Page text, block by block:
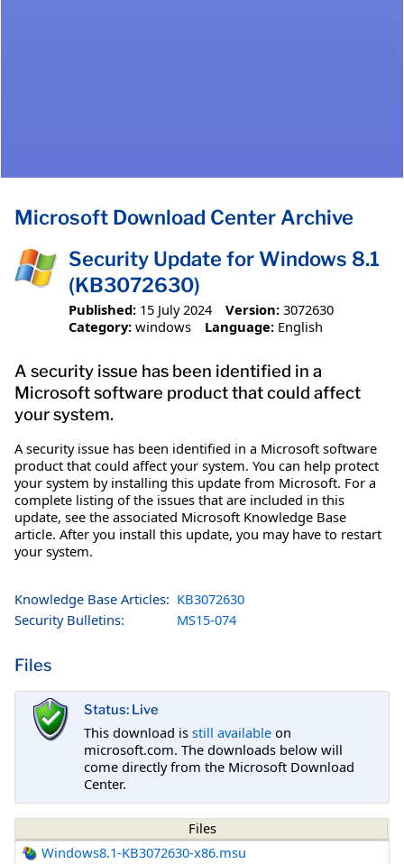
Microsoft Download Center Archive
Security Update for Windows 8.1
(KB3072630)
Published: 15 July 2024 Version: 3072630
Category: windows Language: English
A security issue has been identified in a
Microsoft software product that could affect
your system.
A security issue has been identified in a Microsoft software
product that could affect your system. You can help protect
your system by installing this update from Microsoft. For a
complete listing of the issues that are included in this
update, see the associated Microsoft Knowledge Base
article. After you install this update, you may have to restart
your system.
Knowledge Base Articles: KB3072630
Security Bulletins:
MS15-074
Files
Status: Live
This download is still available on
microsoft.com. The downloads below will
come directly from the Microsoft Download
Center.
Files
Windows8.1-KB3072630-x86.msu